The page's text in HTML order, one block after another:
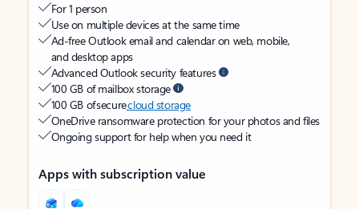
For 1 person
Use on multiple devices at the same time
Ad-free Outlook email and calendar on web, mobile,
and desktop apps
Advanced Outlook security features
100 GB of mailbox storage
100 GB of securecloud storage
OneDrive ransomware protection for your photos and files
Ongoing support for help when you need it
Apps with subscription value